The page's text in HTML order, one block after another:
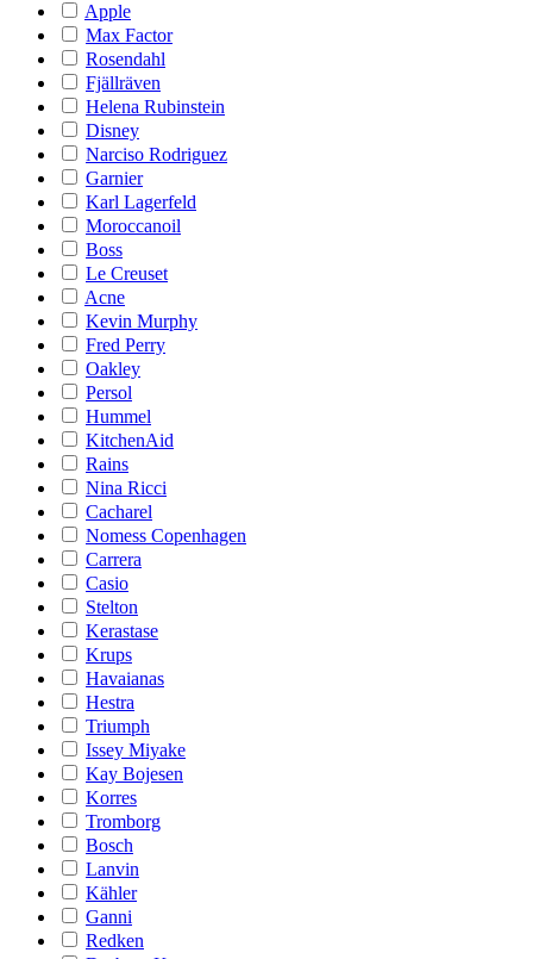
Apple
Max Factor
Rosendahl
Fjällräven
Helena Rubinstein
Disney
Narciso Rodriguez
Garnier
Karl Lagerfeld
Moroccanoil
Boss
Le Creuset
Acne
Kevin Murphy
Fred Perry
Oakley
Persol
Hummel
KitchenAid
Rains
Nina Ricci
Cacharel
Nomess Copenhagen
Carrera
Casio
Stelton
Kerastase
Krups
Havaianas
Hestra
Triumph
Issey Miyake
Kay Bojesen
Korres
Tromborg
Bosch
Lanvin
Kähler
Ganni
Redken